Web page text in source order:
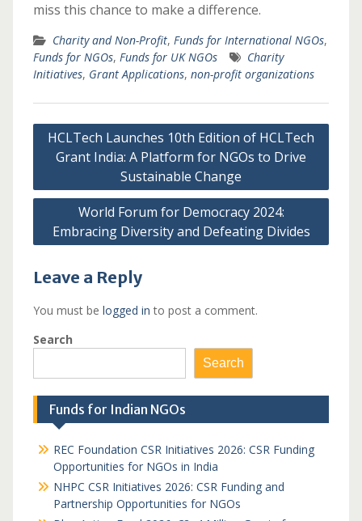
miss this chance to make a difference.
Charity and Non-Profit, Funds for International NGOs,
Funds for NGOs, Funds for UK NGOs
Charity
Initiatives, Grant Applications, non-profit organizations
Post
navigation
HCLTech Launches 10th Edition of HCLTech
Grant India: A Platform for NGOs to Drive
Sustainable Change
World Forum for Democracy 2024:
Embracing Diversity and Defeating Divides
Leave a Reply
You must be logged in to post a comment.
Search
Search
Funds for Indian NGOs
REC Foundation CSR Initiatives 2026: CSR Funding
Opportunities for NGOs in India
NHPC CSR Initiatives 2026: CSR Funding and
Partnership Opportunities for NGOs